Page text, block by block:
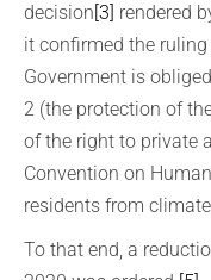
decision[3] rendered
it confirmed the
Government is
2 (the protection of
of the right to private
Convention on
residents from
To that end, a